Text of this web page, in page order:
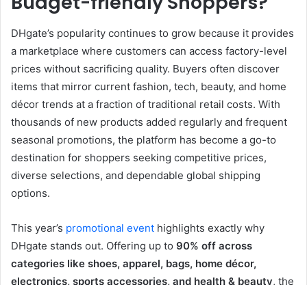
DHgate’s popularity continues to grow because it provides
a marketplace where customers can access factory-level
prices without sacrificing quality. Buyers often discover
items that mirror current fashion, tech, beauty, and home
décor trends at a fraction of traditional retail costs. With
thousands of new products added regularly and frequent
seasonal promotions, the platform has become a go-to
destination for shoppers seeking competitive prices,
diverse selections, and dependable global shipping
options.
This year’s promotional event highlights exactly why
DHgate stands out. Offering up to 90% off across
categories like shoes, apparel, bags, home décor,
electronics, sports accessories, and health & beauty, the